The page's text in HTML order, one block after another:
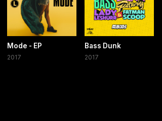
Mode - EP
2017
Bass Dunk
2017